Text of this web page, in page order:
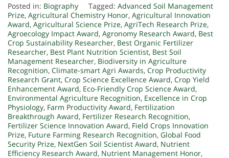
Posted in: Biography Tagged: Advanced Soil Management
Prize, Agricultural Chemistry Honor, Agricultural Innovation
Award, Agricultural Science Prize, AgriTech Research Prize,
Agroecology Impact Award, Agronomy Research Award, Best
Crop Sustainability Researcher, Best Organic Fertilizer
Researcher, Best Plant Nutrition Scientist, Best Soil
Management Researcher, Biodiversity in Agriculture
Recognition, Climate-smart Agri Awards, Crop Productivity
Research Grant, Crop Science Excellence Award, Crop Yield
Enhancement Award, Eco-Friendly Crop Science Award,
Environmental Agriculture Recognition, Excellence in Crop
Physiology, Farm Productivity Award, Fertilization
Breakthrough Award, Fertilizer Research Recognition,
Fertilizer Science Innovation Award, Field Crops Innovation
Prize, Future Farming Research Recognition, Global Food
Security Prize, NextGen Soil Scientist Award, Nutrient
Efficiency Research Award, Nutrient Management Honor,